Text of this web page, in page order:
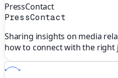
PressContact
PressContact
Sharing insights on media
how to connect with the right